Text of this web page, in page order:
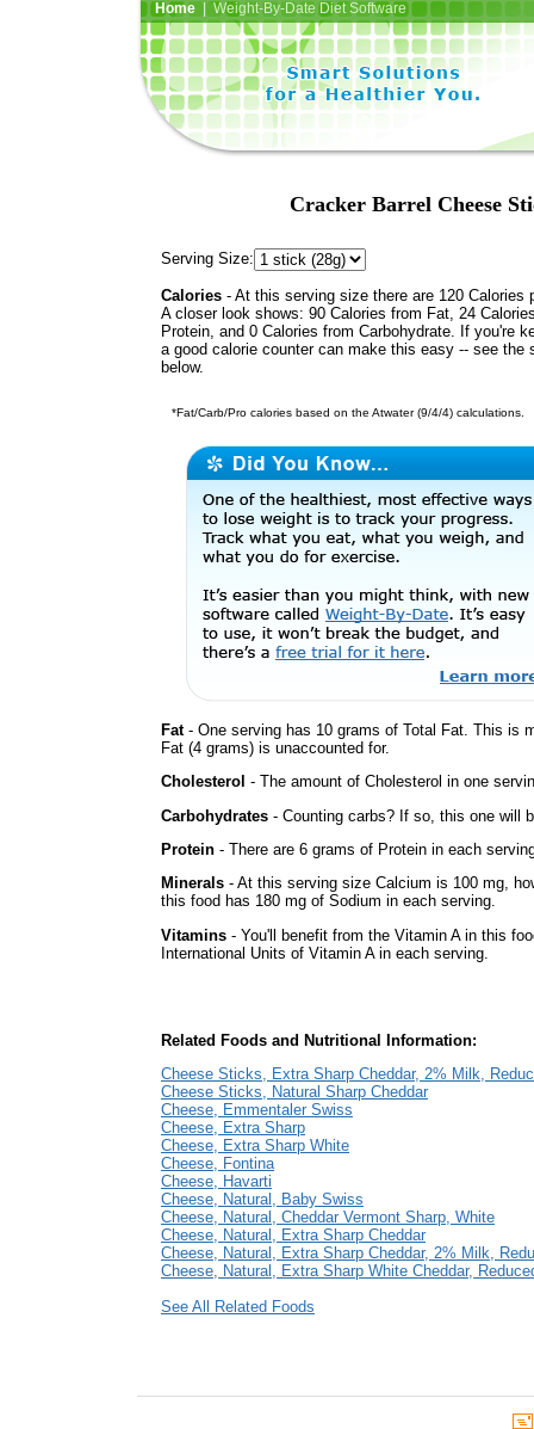
Home| Weight-By-Date Diet Software
Cracker Barrel Cheese
Serving Size:
Calories - At this serving size there are 120 Calories
A closer look shows: 90 Calories from Fat, 24
Protein, and 0 Calories from Carbohydrate. If you're
a good calorie counter can make this easy -- see the
below.
*Fat/Carb/Pro calories based on the Atwater (9/4/4) calculations.
Fat- One serving has 10 grams of Total Fat. This is
Fat (4 grams) is unaccounted for.
Cholesterol - The amount of Cholesterol in one
Carbohydrates - Counting carbs? If so, this one will
Protein - There are 6 grams of Protein in each
Minerals - At this serving size Calcium is 100 mg,
this food has 180 mg of Sodium in each serving.
Vitamins - You'll benefit from the Vitamin A in this
International Units of Vitamin A in each serving.
Related Foods and Nutritional Information:
Cheese Sticks, Extra Sharp Cheddar, 2% Milk,
Cheese Sticks, Natural Sharp Cheddar
Cheese, Emmentaler Swiss
Cheese, Extra Sharp
Cheese, Extra Sharp White
Cheese, Fontina
Cheese, Havarti
Cheese, Natural, Baby Swiss
Cheese, Natural, Cheddar Vermont Sharp, White
Cheese, Natural, Extra Sharp Cheddar
Cheese, Natural, Extra Sharp Cheddar, 2% Milk,
Cheese, Natural, Extra Sharp White Cheddar,
See All Related Foods